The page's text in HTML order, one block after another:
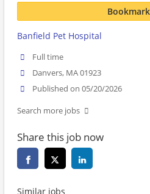
Banfield Pet Hospital
Full time
Danvers, MA 01923
Published on 05/20/2026
Search more jobs
Share this job now
Similar jobs